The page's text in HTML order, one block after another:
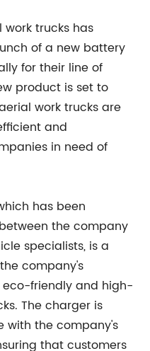
trucks has
of a new battery
for their line of
product is set to
work trucks are
and
in need of
has been
the company
specialists, is a
company's
friendly and high-
The charger is
with the company's
that customers